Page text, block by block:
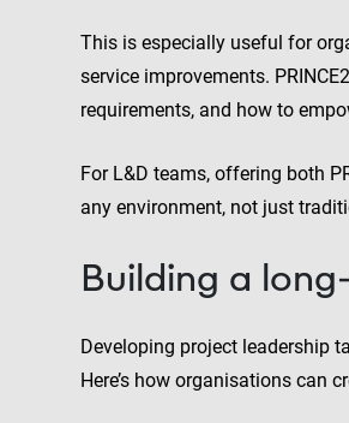
This is especially useful for
service improvements.
requirements, and how to
For L&D teams, offering both
any environment, not just
Building a
Developing project leadership
Here’s how organisations can